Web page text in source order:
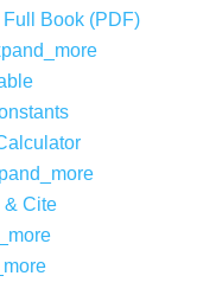
Book (PDF)
& Cite